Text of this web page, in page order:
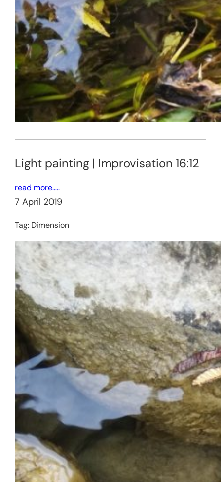
Light painting | Improvisation 16:12
read more…..
7 April 2019
Tag: Dimension